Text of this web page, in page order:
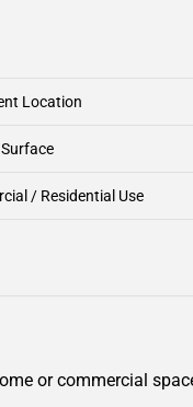
Location
/ Residential Use
or commercial